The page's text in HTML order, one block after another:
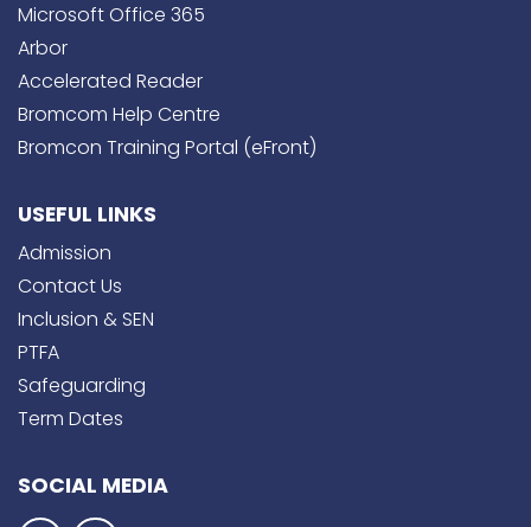
Microsoft Office 365
Arbor
Accelerated Reader
Bromcom Help Centre
Bromcon Training Portal (eFront)
USEFUL LINKS
Admission
Contact Us
Inclusion & SEN
PTFA
Safeguarding
Term Dates
SOCIAL MEDIA